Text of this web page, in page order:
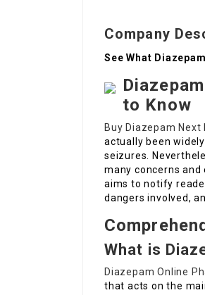
Company
See What
to Know
Buy Diazepam Next
actually been
seizures.
many concerns
aims to notify
dangers involved,
What is
Diazepam Online
that acts on the